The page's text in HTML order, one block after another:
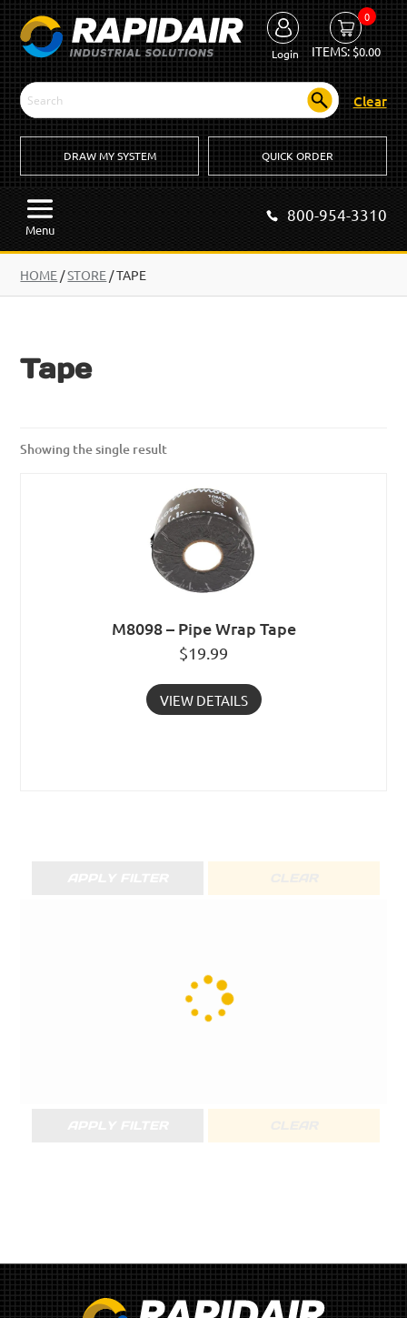
Login
0
ITEMS:$0.00
Clear
DRAW MY SYSTEM QUICK ORDER
Menu
800-954-3310
HOME /STORE / TAPE
Tape
Showing the single result
M8098 – Pipe Wrap Tape
$19.99
VIEW DETAILS